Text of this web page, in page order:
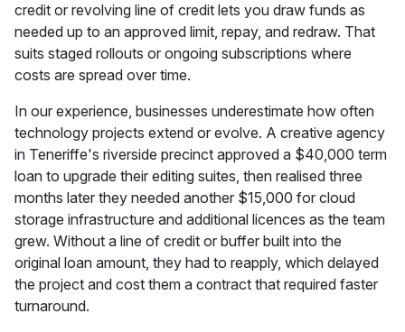
credit or revolving line of credit lets you draw funds as
needed up to an approved limit, repay, and redraw. That
suits staged rollouts or ongoing subscriptions where
costs are spread over time.
In our experience, businesses underestimate how often
technology projects extend or evolve. A creative agency
in Teneriffe's riverside precinct approved a $40,000 term
loan to upgrade their editing suites, then realised three
months later they needed another $15,000 for cloud
storage infrastructure and additional licences as the team
grew. Without a line of credit or buffer built into the
original loan amount, they had to reapply, which delayed
the project and cost them a contract that required faster
turnaround.